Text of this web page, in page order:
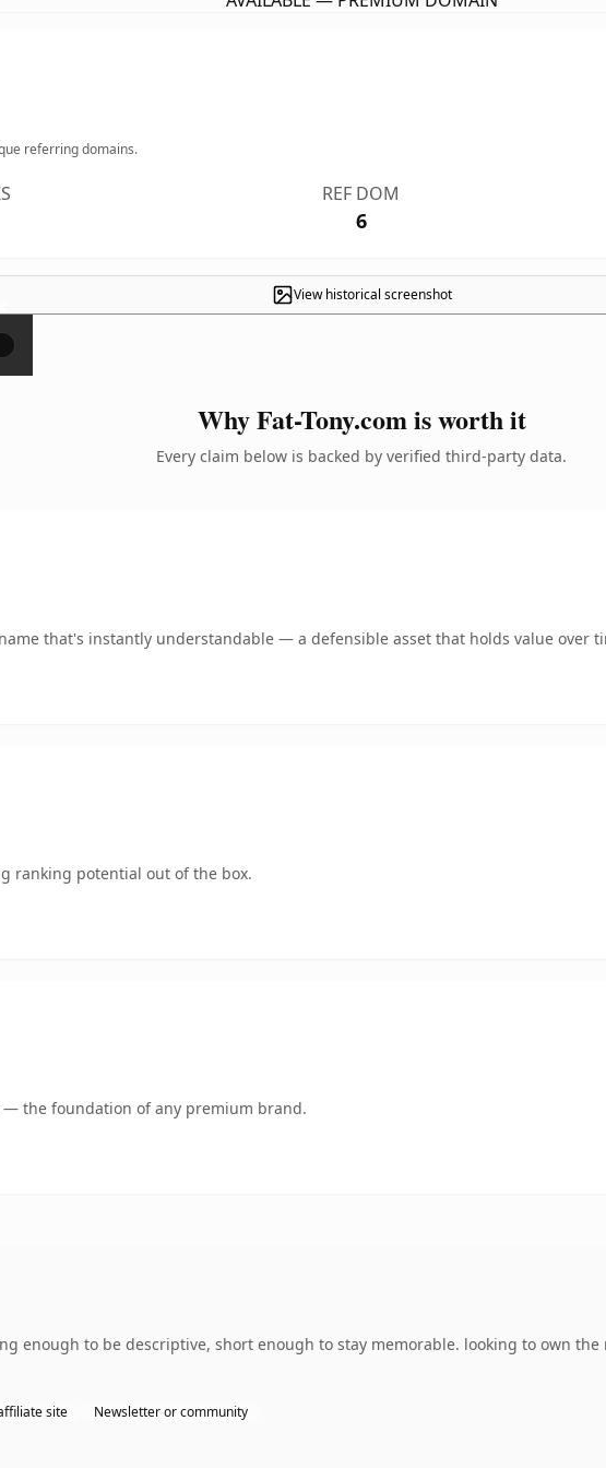
referring domains.
REF DOM
6
View historical screenshot
Why Fat-Tony.com is worth it
Every claim below is backed by verified third-party data.
that's instantly understandable — a defensible asset that holds value over
ranking potential out of the box.
— the foundation of any premium brand.
enough to be descriptive, short enough to stay memorable. looking to own
site Newsletter or community